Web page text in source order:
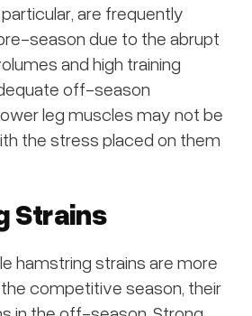
are frequently
season due to the abrupt
and high training
off-season
leg muscles may not be
the stress placed on them
Strains
hamstring strains are more
competitive season, their